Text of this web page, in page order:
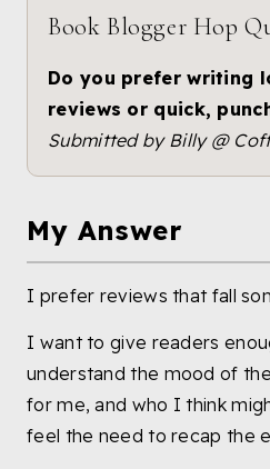
Book Blogger Hop
Do you prefer writing
reviews or quick,
Submitted by Billy @
My Answer
I prefer reviews that fall
I want to give readers
understand the mood of
for me, and who I think
feel the need to recap the